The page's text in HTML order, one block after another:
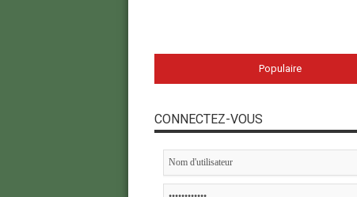
Populaire
CONNECTEZ-VOUS